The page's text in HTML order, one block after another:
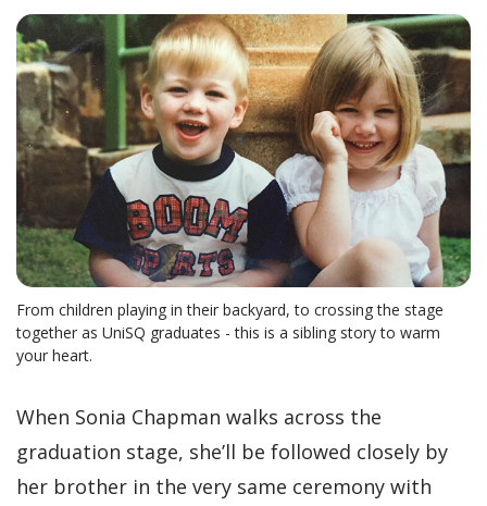
From children playing in their backyard, to crossing the stage
together as UniSQ graduates - this is a sibling story to warm
your heart.
When Sonia Chapman walks across the
graduation stage, she’ll be followed closely by
her brother in the very same ceremony with